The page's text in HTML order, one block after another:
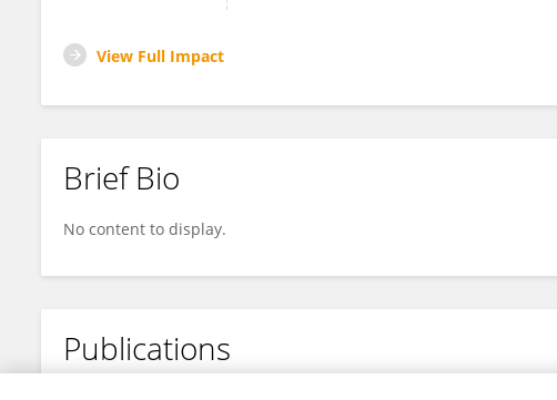
View Full Impact
Brief Bio
No content to display.
Publications